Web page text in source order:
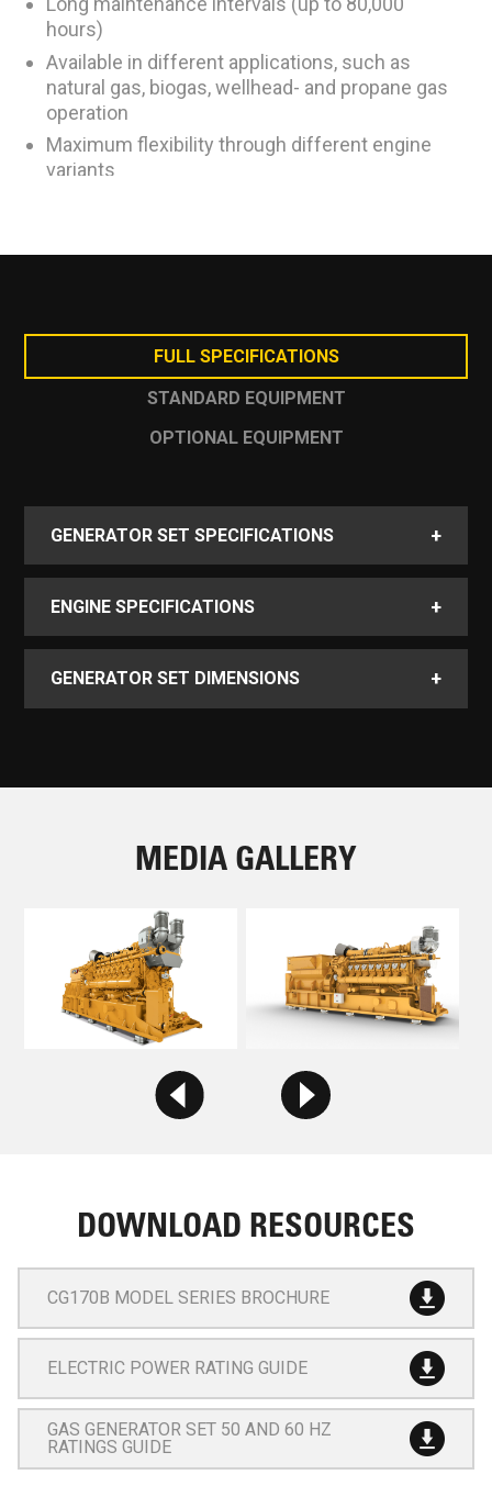
hours)
Available in different applications, such as
natural gas, biogas, wellhead- and propane gas
operation
Maximum flexibility through different engine
variants
Savings of up to 3,000 liters of lube oil per
year compared to comparable gensets
FULL SPECIFICATIONS
STANDARD EQUIPMENT
OPTIONAL EQUIPMENT
GENERATOR SET SPECIFICATIONS +
ENGINE SPECIFICATIONS +
GENERATOR SET DIMENSIONS +
MEDIA GALLERY
DOWNLOAD RESOURCES
CG170B MODEL SERIES BROCHURE
ELECTRIC POWER RATING GUIDE
GAS GENERATOR SET 50 AND 60 HZ
RATINGS GUIDE